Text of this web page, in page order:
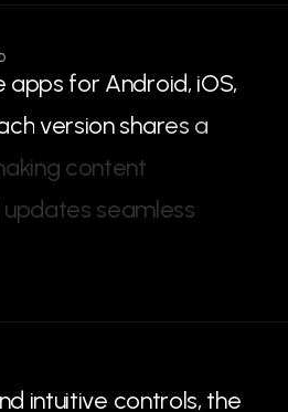
apps for Android, iOS,
chversionshares a
aking content
updates seamless
nd intuitive controls, the